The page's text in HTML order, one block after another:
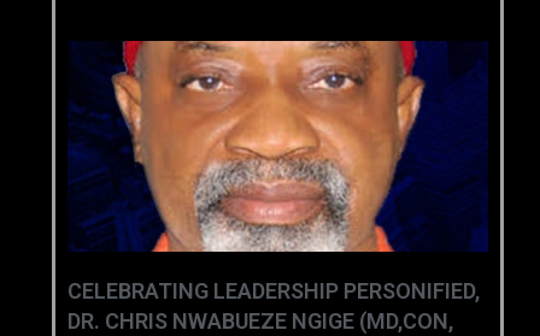
CELEBRATING LEADERSHIP PERSONIFIED,
DR. CHRIS NWABUEZE NGIGE (MD,CON,